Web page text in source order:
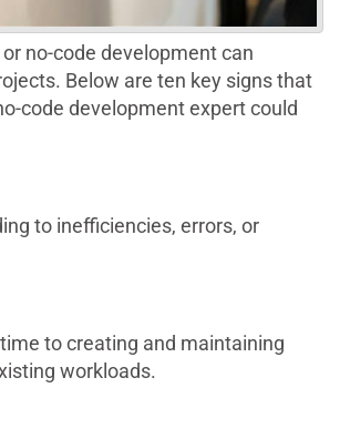
no-code development can
Below are ten key signs that
code development expert could
to inefficiencies, errors, or
to creating and maintaining
workloads.